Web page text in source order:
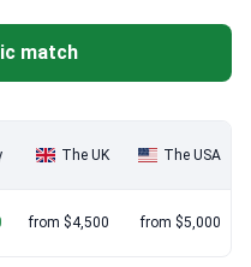
of safety and comfort
match
The UK The USA
from $4,500 from $5,000